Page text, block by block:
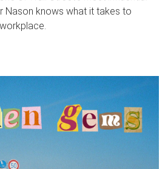
Nason knows what it takes to